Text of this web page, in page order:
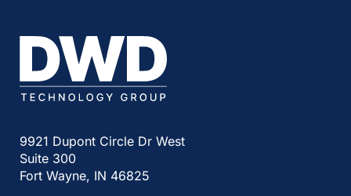
9921 Dupont Circle Dr West
Suite 300
Fort Wayne, IN 46825